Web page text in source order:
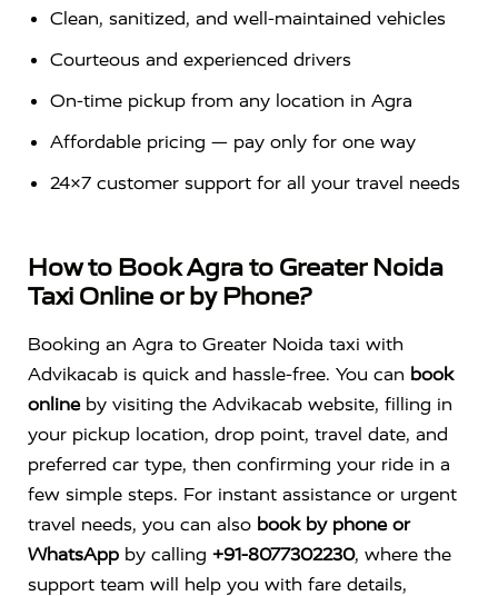
Clean, sanitized, and well-maintained vehicles
Courteous and experienced drivers
On-time pickup from any location in Agra
Affordable pricing — pay only for one way
24×7 customer support for all your travel needs
How to Book Agra to Greater Noida
Taxi Online or by Phone?
Booking an Agra to Greater Noida taxi with
Advikacab is quick and hassle-free. You can book
onlineby visiting the Advikacab website, filling in
your pickup location, drop point, travel date, and
preferred car type, then confirming your ride in a
few simple steps. For instant assistance or urgent
travel needs, you can also book by phone or
WhatsApp by calling +91-8077302230, where the
support team will help you with fare details,